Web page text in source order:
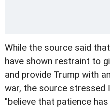
While the source said
have shown restraint to
and provide Trump with
war, the source stressed
"believe that patience